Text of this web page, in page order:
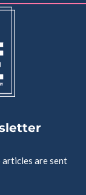
articles are sent